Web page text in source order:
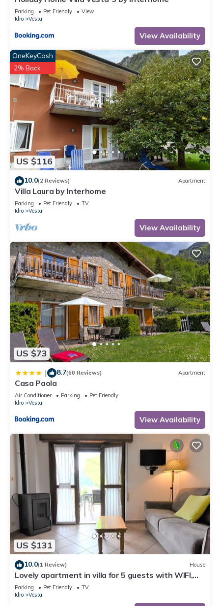
Parking Pet Friendly
View
Idro
Vesta
View Availability
US $116
OneKeyCash
2% Back
10.0(2 Reviews) Apartment
Villa Laura by Interhome
Parking Pet Friendly
TV
Idro
Vesta
View Availability
US $73
| 8.7(60 Reviews) Apartment
Casa Paola
Air Conditioner Parking
Pet Friendly
Idro
Vesta
View Availability
US $131
10.0(1 Review) House
Lovely apartment in villa for 5 guests with WIFI,
TV, terrace and pets allowed
Parking Pet Friendly
TV
Idro
Vesta